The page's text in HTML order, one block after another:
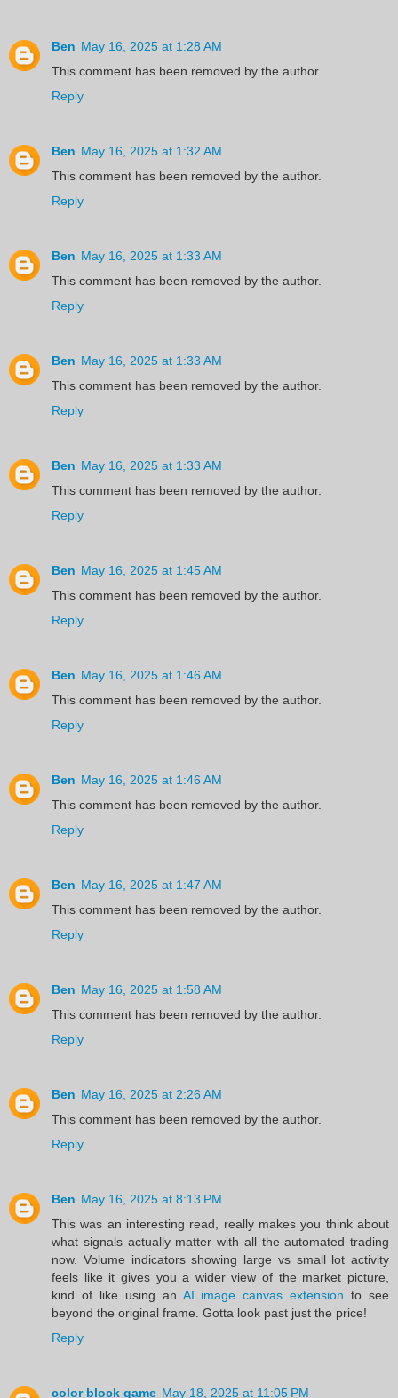
Ben May 16, 2025 at 1:28 AM
This comment has been removed by the author.
Reply
Ben May 16, 2025 at 1:32 AM
This comment has been removed by the author.
Reply
Ben May 16, 2025 at 1:33 AM
This comment has been removed by the author.
Reply
Ben May 16, 2025 at 1:33 AM
This comment has been removed by the author.
Reply
Ben May 16, 2025 at 1:33 AM
This comment has been removed by the author.
Reply
Ben May 16, 2025 at 1:45 AM
This comment has been removed by the author.
Reply
Ben May 16, 2025 at 1:46 AM
This comment has been removed by the author.
Reply
Ben May 16, 2025 at 1:46 AM
This comment has been removed by the author.
Reply
Ben May 16, 2025 at 1:47 AM
This comment has been removed by the author.
Reply
Ben May 16, 2025 at 1:58 AM
This comment has been removed by the author.
Reply
Ben May 16, 2025 at 2:26 AM
This comment has been removed by the author.
Reply
Ben May 16, 2025 at 8:13 PM
This was an interesting read, really makes you think about
what signals actually matter with all the automated trading
now. Volume indicators showing large vs small lot activity
feels like it gives you a wider view of the market picture,
kind of like using an AI image canvas extension to see
beyond the original frame. Gotta look past just the price!
Reply
color block game May 18, 2025 at 11:05 PM